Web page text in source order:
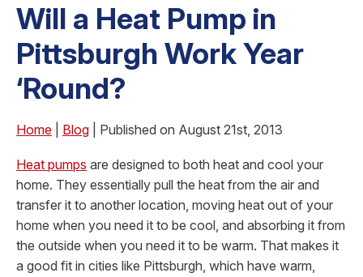
Will a Heat Pump in
Pittsburgh Work Year
‘Round?
Home Blog | Published on August 21st, 2013
Heat pumps are designed to both heat and cool your
home. They essentially pull the heat from the air and
transfer it to another location, moving heat out of your
home when you need it to be cool, and absorbing it from
the outside when you need it to be warm. That makes it
a good fit in cities like Pittsburgh, which have warm,